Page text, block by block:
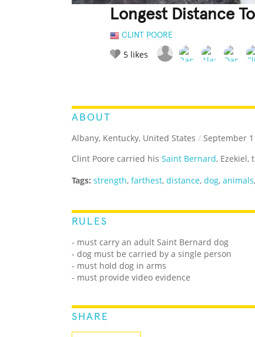
Longest Distance
CLINT POORE
5 likes
ABOUT
Albany, Kentucky, United States / September
Clint Poore carried his Saint Bernard, Ezekiel,
Tags: strength, farthest, distance, dog, animals,
RULES
- must carry an adult Saint Bernard dog
- dog must be carried by a single person
- must hold dog in arms
- must provide video evidence
SHARE